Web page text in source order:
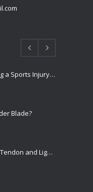
Injured on the Field? Why Seeing a Sports Injury Specialist Matters
Blade?
Understanding and Preventing Tendon and Ligament Injuries